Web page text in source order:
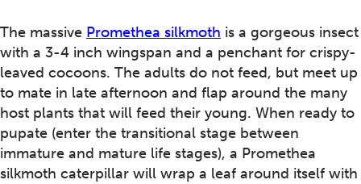
The massive Promethea silkmoth is a gorgeous insect
with a 3-4 inch wingspan and a penchant for crispy-
leaved cocoons. The adults do not feed, but meet up
to mate in late afternoon and flap around the many
host plants that will feed their young. When ready to
pupate (enter the transitional stage between
immature and mature life stages), a Promethea
silkmoth caterpillar will wrap a leaf around itself with